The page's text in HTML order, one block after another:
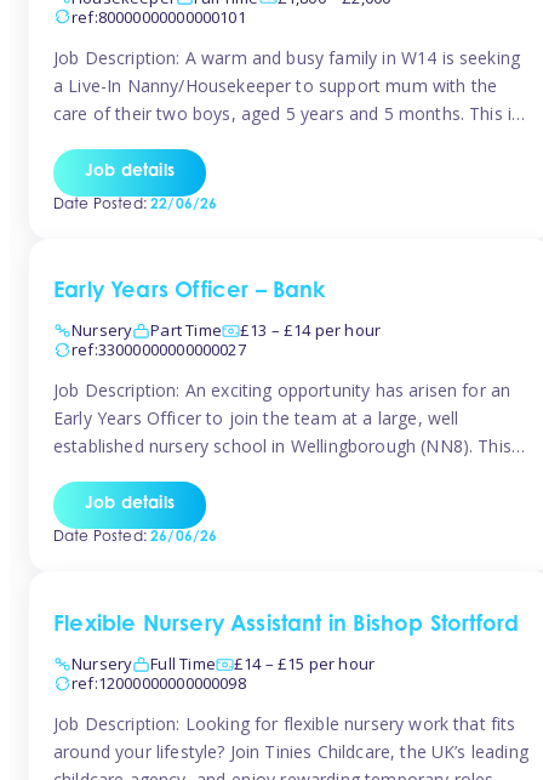
ref:80000000000000101
Job Description: A warm and busy family in W14 is seeking
a Live-In Nanny/Housekeeper to support mum with the
care of their two boys, aged 5 years and 5 months. This is
baby during the day as the older child attends school. The
family is […]
Job details
Date Posted:22/06/26
Early Years Officer – Bank
Nursery
Part Time
£13 – £14 per hour
ref:33000000000000027
Job Description: An exciting opportunity has arisen for an
Early Years Officer to join the team at a large, well
established nursery school in Wellingborough (NN8). This
Officer role include: • To ensure the standards of teaching
and learning in the nursery school […]
Job details
Date Posted:26/06/26
Flexible Nursery Assistant in Bishop Stortford
Nursery
Full Time
£14 – £15 per hour
ref:12000000000000098
Job Description: Looking for flexible nursery work that fits
around your lifestyle? Join Tinies Childcare, the UK’s leading